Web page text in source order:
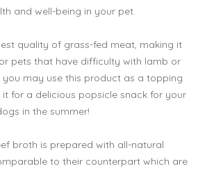
and well-being in your pet.
quality of grass-fed meat, making it
pets that have difficulty with lamb or
you may use this product as a topping
for a delicious popsicle snack for your
in the summer!
broth is prepared with all-natural
to their counterpart which are